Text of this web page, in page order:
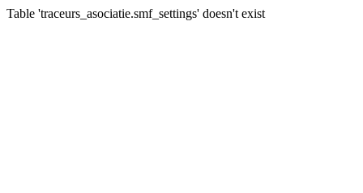
Table 'traceurs_asociatie.smf_settings' doesn't exist